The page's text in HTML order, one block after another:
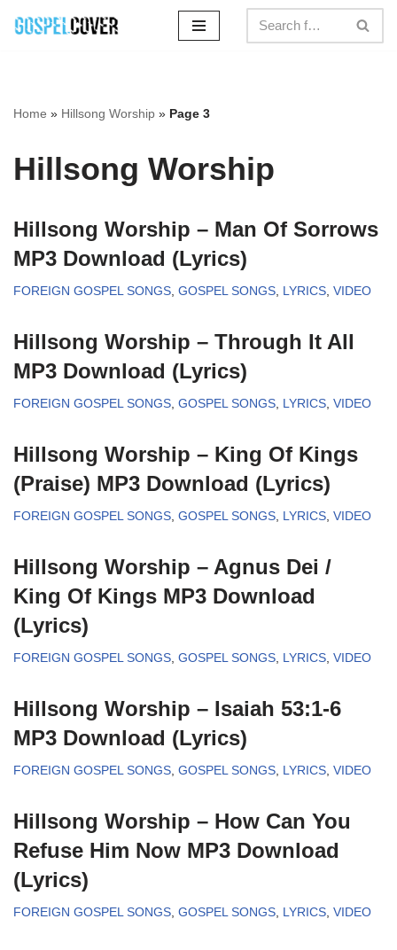
Home » Hillsong Worship » Page 3
Hillsong Worship
Hillsong Worship – Man Of Sorrows
MP3 Download (Lyrics)
FOREIGN GOSPEL SONGS, GOSPEL SONGS, LYRICS, VIDEO
Hillsong Worship – Through It All
MP3 Download (Lyrics)
FOREIGN GOSPEL SONGS, GOSPEL SONGS, LYRICS, VIDEO
Hillsong Worship – King Of Kings
(Praise) MP3 Download (Lyrics)
FOREIGN GOSPEL SONGS, GOSPEL SONGS, LYRICS, VIDEO
Hillsong Worship – Agnus Dei /
King Of Kings MP3 Download
(Lyrics)
FOREIGN GOSPEL SONGS, GOSPEL SONGS, LYRICS, VIDEO
Hillsong Worship – Isaiah 53:1-6
MP3 Download (Lyrics)
FOREIGN GOSPEL SONGS, GOSPEL SONGS, LYRICS, VIDEO
Hillsong Worship – How Can You
Refuse Him Now MP3 Download
(Lyrics)
FOREIGN GOSPEL SONGS, GOSPEL SONGS, LYRICS, VIDEO